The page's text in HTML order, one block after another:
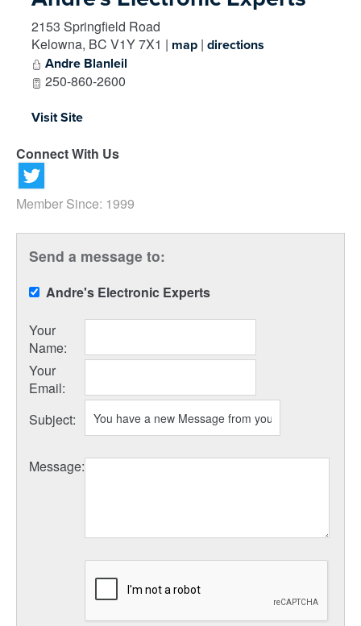
2153 Springfield Road
Kelowna, BC V1Y 7X1 | map | directions
Andre Blanleil
250-860-2600
Visit Site
Connect With Us
Member Since: 1999
Send a message to:
Andre's Electronic Experts
Your
Name:
Your
Email:
Subject:
Message: